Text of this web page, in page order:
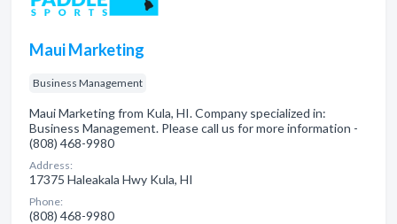
Maui Marketing
Business Management
Maui Marketing from Kula, HI. Company specialized in:
Business Management. Please call us for more information -
(808) 468-9980
Address:
17375 Haleakala Hwy Kula, HI
Phone:
(808) 468-9980